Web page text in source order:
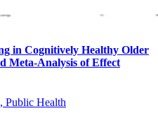
in Cognitively Healthy Older
Meta-Analysis of Effect
Public Health